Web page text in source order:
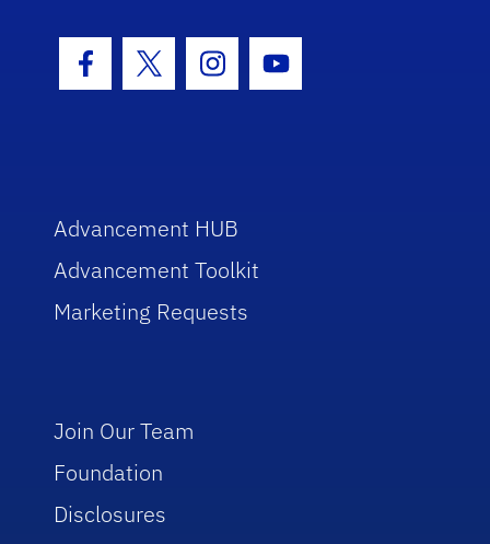
Facebook Icon
Twitter IconInstagram Icon
Youtube Icon
Advancement HUB
Advancement Toolkit
Marketing Requests
Join Our Team
Foundation
Disclosures